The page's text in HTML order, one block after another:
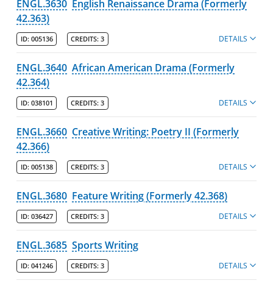
ENGL.3630 English Renaissance Drama (Formerly
42.363)
ID: 005136 CREDITS: 3 DETAILS
ENGL.3640 African American Drama (Formerly
42.364)
ID: 038101 CREDITS: 3 DETAILS
ENGL.3660 Creative Writing: Poetry II (Formerly
42.366)
ID: 005138 CREDITS: 3 DETAILS
ENGL.3680 Feature Writing (Formerly 42.368)
ID: 036427 CREDITS: 3 DETAILS
ENGL.3685 Sports Writing
ID: 041246 CREDITS: 3 DETAILS